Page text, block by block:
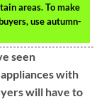
areas. To make
use autumn-
seen
with
will have to